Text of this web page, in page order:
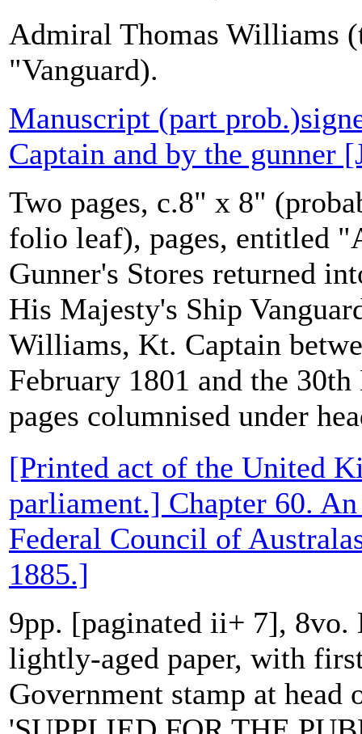
Admiral Thomas Williams
"Vanguard).
Manuscript (part
Captain and by the gunner
Two pages, c.8" x 8"
folio leaf), pages, entitled
Gunner's Stores returned
His Majesty's Ship
Williams, Kt. Captain
February 1801 and the
pages columnised under
[Printed act of the United
parliament.] Chapter 60.
Federal Council of
1885.]
9pp. [paginated ii+ 7], 8vo.
lightly-aged paper, with
Government stamp at head